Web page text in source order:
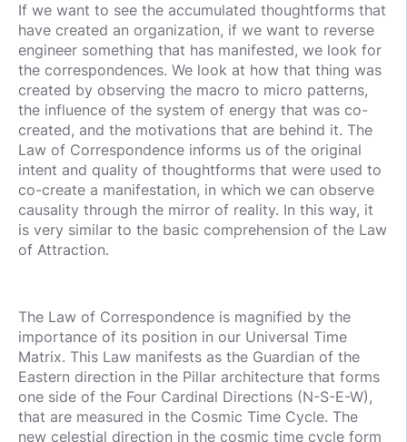
If we want to see the accumulated thoughtforms that
have created an organization, if we want to reverse
engineer something that has manifested, we look for
the correspondences. We look at how that thing was
created by observing the macro to micro patterns,
the influence of the system of energy that was co-
created, and the motivations that are behind it. The
Law of Correspondence informs us of the original
intent and quality of thoughtforms that were used to
co-create a manifestation, in which we can observe
causality through the mirror of reality. In this way, it
is very similar to the basic comprehension of the Law
of Attraction.
The Law of Correspondence is magnified by the
importance of its position in our Universal Time
Matrix. This Law manifests as the Guardian of the
Eastern direction in the Pillar architecture that forms
one side of the Four Cardinal Directions (N-S-E-W),
that are measured in the Cosmic Time Cycle. The
new celestial direction in the cosmic time cycle form